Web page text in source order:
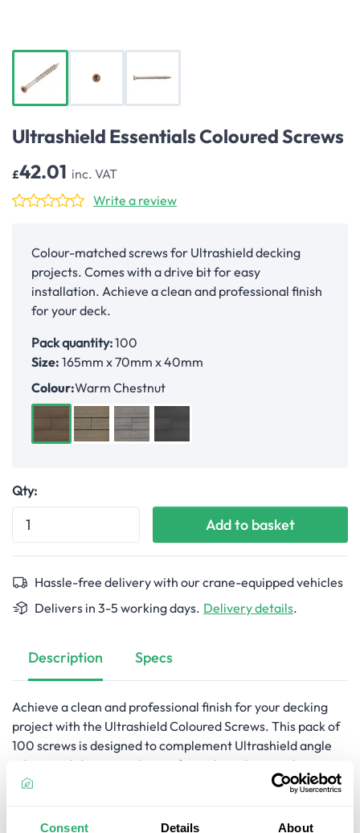
Consent Details About
Ultrashield Essentials Coloured Screws
£42.01 inc. VAT
Write a review
Colour-matched screws for Ultrashield decking
projects. Comes with a drive bit for easy
installation. Achieve a clean and professional finish
for your deck.
Pack quantity:100
Size: 165mm x 70mm x 40mm
Colour:Warm Chestnut
Warm ChestnutStone GreyCoastal Grey
Qty:
Add to basket
Hassle-free delivery with our crane-equipped vehicles
Delivers in 3-5 working days. Delivery details.
Description Specs
Achieve a clean and professional finish for your decking
project with the Ultrashield Coloured Screws. This pack of
100 screws is designed to complement Ultrashield angle
edging, solid square edge, or fascia boards, providing a
colour-matched appearance. The screws come with the
effort. With your chosen colour, these screws blend